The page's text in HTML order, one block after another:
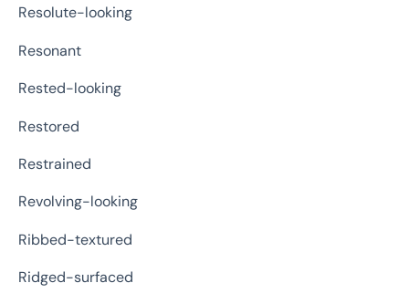
Resolute-looking
Resonant
Rested-looking
Restored
Restrained
Revolving-looking
Ribbed-textured
Ridged-surfaced